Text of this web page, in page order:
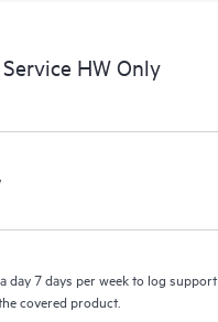
HW Only
day 7 days per week to log support
covered product.